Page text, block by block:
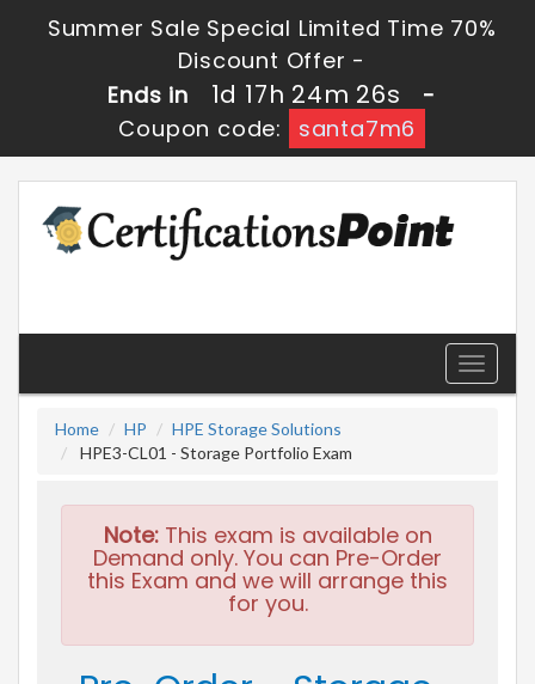
Summer Sale Special Limited Time 70%
Discount Offer -
Ends in
1d 17h 24m 25s
-
Coupon code:
santa7m6
Toggle
Home
HP
HPE Storage Solutions
HPE3-CL01 - Storage Portfolio Exam
Note:This exam is available on
Demand only. You can Pre-Order
this Exam and we will arrange this
for you.